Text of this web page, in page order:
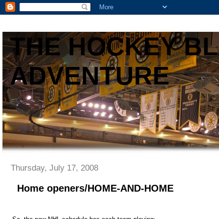
THE HOCKEY
ADVENTURE
Thursday, July 17, 2008
Home openers/HOME-AND-HOME